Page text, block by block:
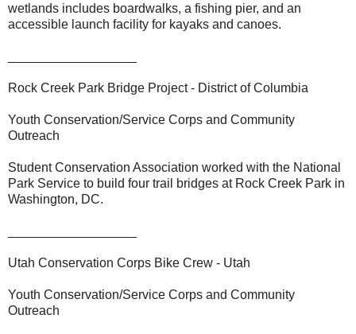
wetlands includes boardwalks, a fishing pier, and an
accessible launch facility for kayaks and canoes.
Rock Creek Park Bridge Project - District of Columbia
Youth Conservation/Service Corps and Community
Outreach
Student Conservation Association worked with the National
Park Service to build four trail bridges at Rock Creek Park in
Washington, DC.
Utah Conservation Corps Bike Crew - Utah
Youth Conservation/Service Corps and Community
Outreach